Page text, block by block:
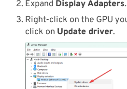
Expand Display Adapters.
Right-click on the GPU
click on Update driver.